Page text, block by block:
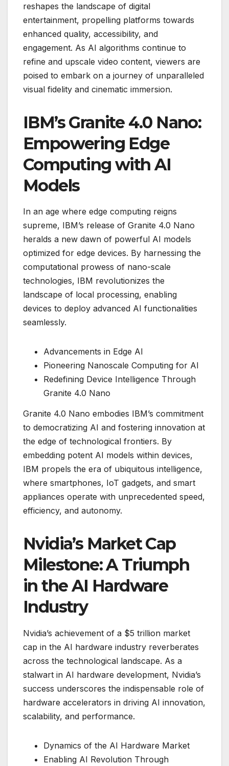
reshapes the landscape of digital
entertainment, propelling platforms towards
enhanced quality, accessibility, and
engagement. As AI algorithms continue to
refine and upscale video content, viewers are
poised to embark on a journey of unparalleled
visual fidelity and cinematic immersion.
IBM’s Granite 4.0 Nano:
Empowering Edge
Computing with AI
Models
In an age where edge computing reigns
supreme, IBM’s release of Granite 4.0 Nano
heralds a new dawn of powerful AI models
optimized for edge devices. By harnessing the
computational prowess of nano-scale
technologies, IBM revolutionizes the
landscape of local processing, enabling
devices to deploy advanced AI functionalities
seamlessly.
Advancements in Edge AI
Pioneering Nanoscale Computing for AI
Redefining Device Intelligence Through
Granite 4.0 Nano
Granite 4.0 Nano embodies IBM’s commitment
to democratizing AI and fostering innovation at
the edge of technological frontiers. By
embedding potent AI models within devices,
IBM propels the era of ubiquitous intelligence,
where smartphones, IoT gadgets, and smart
appliances operate with unprecedented speed,
efficiency, and autonomy.
Nvidia’s Market Cap
Milestone: A Triumph
in the AI Hardware
Industry
Nvidia’s achievement of a $5 trillion market
cap in the AI hardware industry reverberates
across the technological landscape. As a
stalwart in AI hardware development, Nvidia’s
success underscores the indispensable role of
hardware accelerators in driving AI innovation,
scalability, and performance.
Dynamics of the AI Hardware Market
Enabling AI Revolution Through